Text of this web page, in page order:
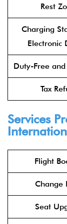
Rest
Charging
Electronic
Duty-Free
Tax
Services
Flight
Change
Seat